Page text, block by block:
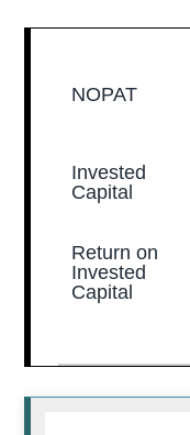
NOPAT
Invested
Capital
Return on
Invested
Capital